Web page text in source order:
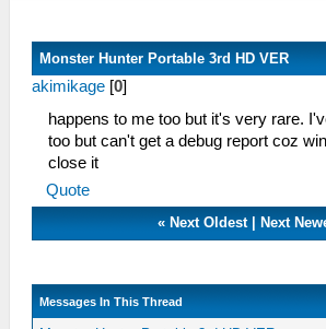
Monster Hunter Portable 3rd HD VER
akimikage [0]
happens to me too but it's very rare.
too but can't get a debug report coz
close it
Quote
« Next Oldest| Next
Messages In This Thread